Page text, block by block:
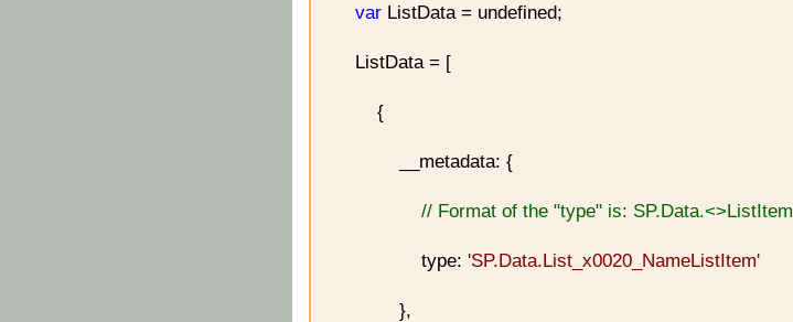
var ListData = undefined;
ListData = [
{
__metadata: {
// Format of the "type" is: SP.Data.<>ListItem
type: 'SP.Data.List_x0020_NameListItem'
},